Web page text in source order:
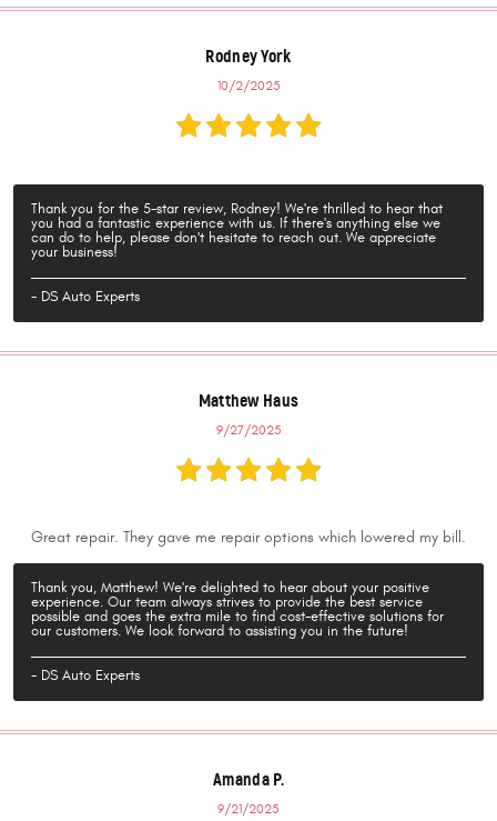
Rodney York
10/2/2025
Thank you for the 5-star review, Rodney! We're thrilled to hear that
you had a fantastic experience with us. If there's anything else we
can do to help, please don't hesitate to reach out. We appreciate
your business!
- DS Auto Experts
Matthew Haus
9/27/2025
Great repair. They gave me repair options which lowered my bill.
Thank you, Matthew! We're delighted to hear about your positive
experience. Our team always strives to provide the best service
possible and goes the extra mile to find cost-effective solutions for
our customers. We look forward to assisting you in the future!
- DS Auto Experts
Amanda P.
9/21/2025